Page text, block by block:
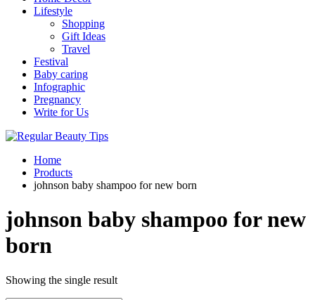
Lifestyle
Shopping
Gift Ideas
Travel
Festival
Baby caring
Infographic
Pregnancy
Write for Us
Home
Products
johnson baby shampoo for new born
johnson baby shampoo for new
born
Showing the single result